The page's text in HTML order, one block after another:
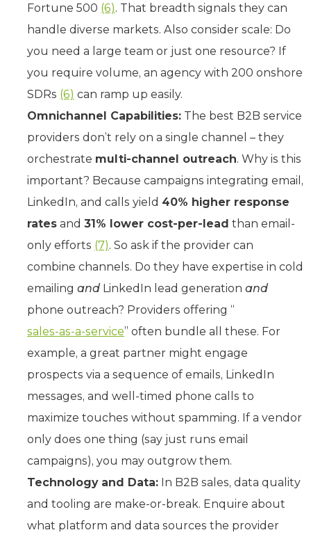
Fortune 500 (6). That breadth signals they can
handle diverse markets. Also consider scale: Do
you need a large team or just one resource? If
you require volume, an agency with 200 onshore
SDRs (6) can ramp up easily.
Omnichannel Capabilities: The best B2B service
providers don’t rely on a single channel – they
orchestrate multi-channel outreach. Why is this
important? Because campaigns integrating email,
LinkedIn, and calls yield 40% higher response
rates and 31% lower cost-per-lead than email-
only efforts (7). So ask if the provider can
combine channels. Do they have expertise in cold
emailing and LinkedIn lead generation and
phone outreach? Providers offering “
sales-as-a-service” often bundle all these. For
example, a great partner might engage
prospects via a sequence of emails, LinkedIn
messages, and well-timed phone calls to
maximize touches without spamming. If a vendor
only does one thing (say just runs email
campaigns), you may outgrow them.
Technology and Data: In B2B sales, data quality
and tooling are make-or-break. Enquire about
what platform and data sources the provider